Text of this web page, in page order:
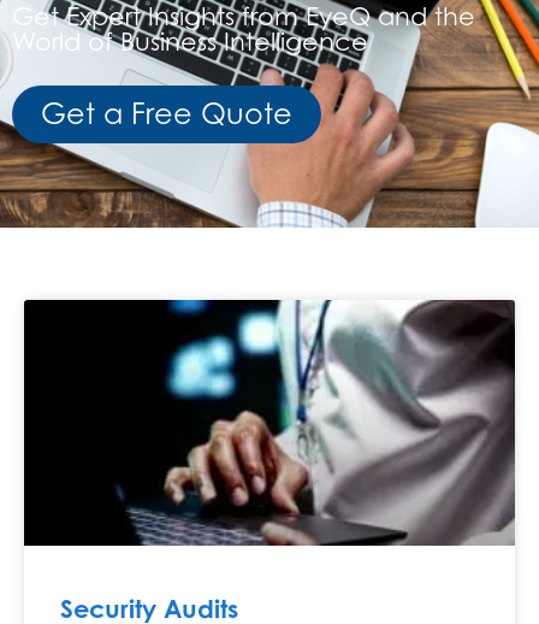
Get Expert Insights from EyeQ and the
World of Business Intelligence
Get a Free Quote
Security Audits